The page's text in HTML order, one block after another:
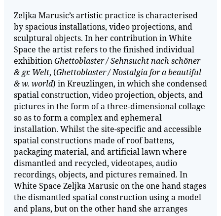
Zeljka Marusic’s artistic practice is characterised
by spacious installations, video projections, and
sculptural objects. In her contribution in White
Space the artist refers to the finished individual
exhibitionGhettoblaster / Sehnsucht nach schöner
& gr. Welt, (Ghettoblaster / Nostalgia for a beautiful
& w. world) in Kreuzlingen, in which she condensed
spatial construction, video projection, objects, and
pictures in the form of a three-dimensional collage
so as to form a complex and ephemeral
installation. Whilst the site-specific and accessible
spatial constructions made of roof battens,
packaging material, and artificial lawn where
dismantled and recycled, videotapes, audio
recordings, objects, and pictures remained. In
White Space Zeljka Marusic on the one hand stages
the dismantled spatial construction using a model
and plans, but on the other hand she arranges